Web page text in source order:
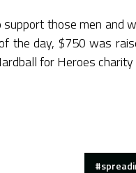
those men and
the day, $750 was
for Heroes